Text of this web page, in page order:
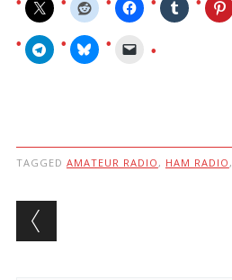
TAGGED AMATEUR RADIO , HAM RADIO ,
Post navigation